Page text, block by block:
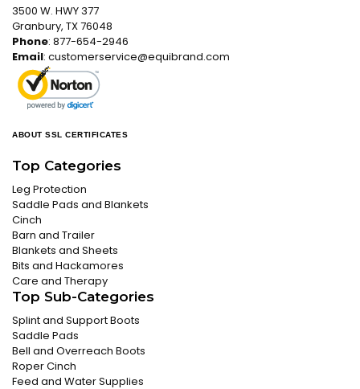
3500 W. HWY 377
Granbury, TX 76048
Phone: 877-654-2946
Email: customerservice@equibrand.com
ABOUT SSL CERTIFICATES
Top Categories
Leg Protection
Saddle Pads and Blankets
Cinch
Barn and Trailer
Blankets and Sheets
Bits and Hackamores
Care and Therapy
Top Sub-Categories
Splint and Support Boots
Saddle Pads
Bell and Overreach Boots
Roper Cinch
Feed and Water Supplies